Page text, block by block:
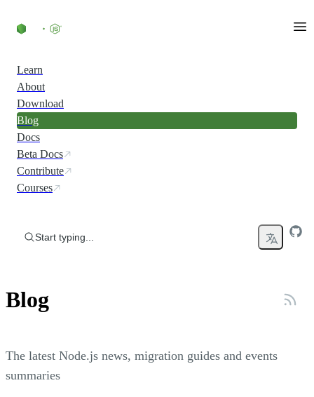
Learn
About
Download
Blog
Docs
Beta Docs
Contribute
Courses
Start typing...
Blog
The latest Node.js news, migration guides and events
summaries